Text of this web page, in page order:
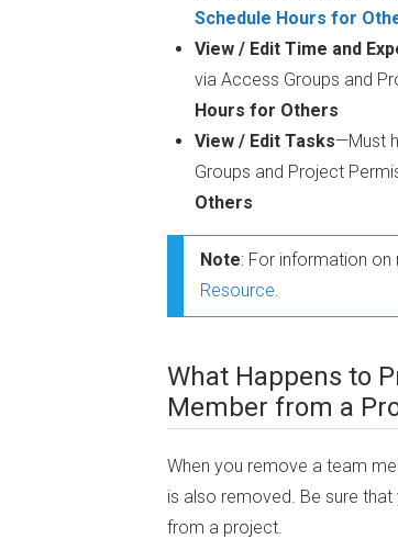
Schedule Hours for
View / Edit Time and
via Access Groups and
Hours for Others
View / Edit Tasks—Must
Groups and Project
Others
Note: For information
Resource
What Happens to
Member from a
When you remove a team
is also removed. Be sure
from a project.